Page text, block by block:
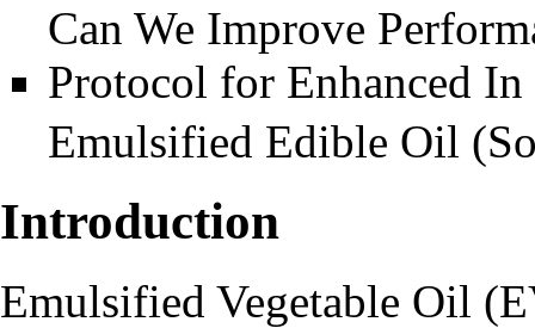
Can We Improve
Protocol for Enhanced
Emulsified Edible Oil
Introduction
Emulsified Vegetable Oil